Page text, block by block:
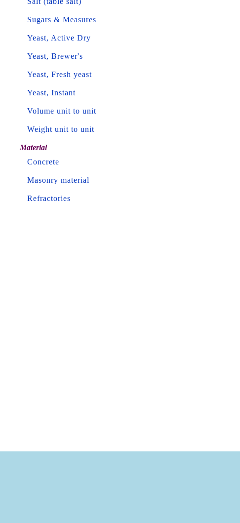
Sugars & Measures
Yeast, Active Dry
Yeast, Brewer's
Yeast, Fresh yeast
Yeast, Instant
Volume unit to unit
Weight unit to unit
Material
Concrete
Masonry material
Refractories